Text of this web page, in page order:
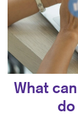
What
do